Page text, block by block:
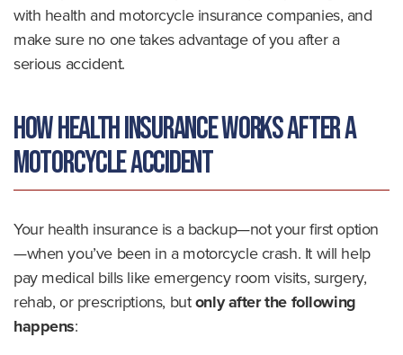
with health and motorcycle insurance companies, and
make sure no one takes advantage of you after a
serious accident.
How Health Insurance Works After a
Motorcycle Accident
Your health insurance is a backup—not your first option
—when you’ve been in a motorcycle crash. It will help
pay medical bills like emergency room visits, surgery,
rehab, or prescriptions, butonly after the following
happens: